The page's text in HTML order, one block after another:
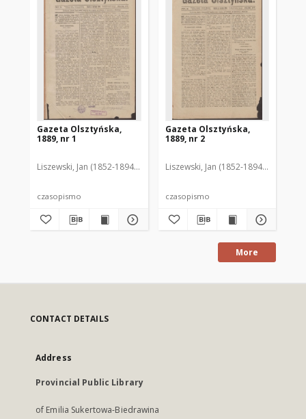
Gazeta Olsztyńska,
1889, nr 1
Liszewski, Jan (1852-1894). Red.
czasopismo
Gazeta Olsztyńska,
1889, nr 2
Liszewski, Jan (1852-1894). Red.
czasopismo
More
CONTACT DETAILS
Address
Provincial Public Library
of Emilia Sukertowa-Biedrawina